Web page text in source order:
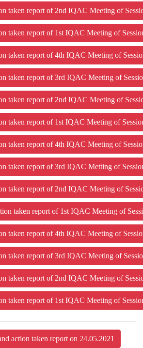
taken report of 2nd IQAC Meeting of
taken report of 1st IQAC Meeting of
taken report of 4th IQAC Meeting of
taken report of 3rd IQAC Meeting of
taken report of 2nd IQAC Meeting of
taken report of 1st IQAC Meeting of
taken report of 4th IQAC Meeting of
taken report of 3rd IQAC Metting of
taken report of 2nd IQAC Meeting of
taken report of 1st IQAC Meeting of
& Action taken report of 4th IQAC Meeting of
& Action taken report of 3rd IQAC Meeting of
& Action taken report of 2nd IQAC Meeting of
& Action taken report of 1st IQAC Meeting of
action taken report on 24.05.2021